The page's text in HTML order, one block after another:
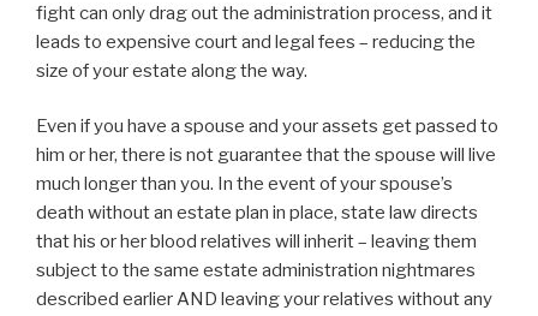
fight can only drag out the administration process, and it
leads to expensive court and legal fees – reducing the
size of your estate along the way.
Even if you have a spouse and your assets get passed to
him or her, there is not guarantee that the spouse will live
much longer than you. In the event of your spouse’s
death without an estate plan in place, state law directs
that his or her blood relatives will inherit – leaving them
subject to the same estate administration nightmares
described earlier AND leaving your relatives without any